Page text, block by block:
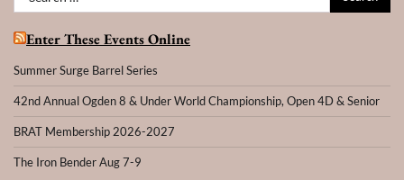
for:
Enter These Events Online
Summer Surge Barrel Series
42nd Annual Ogden 8 & Under World Championship, Open 4D & Senior
BRAT Membership 2026-2027
The Iron Bender Aug 7-9